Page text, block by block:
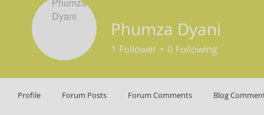
Phumza Dyani
1 Follower 0 Following
Profile Forum Posts Forum Comments Blog